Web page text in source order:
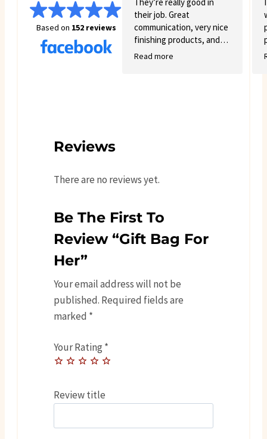
you see online
Based on 152 reviews
their job. Great
communication, very nice
finishing products, and
good variety.
Read more
Reviews
There are no reviews yet.
Be The First To
Review “Gift Bag For
Her”
Your email address will not be
published. Required fields are
marked *
Your Rating *
Review title